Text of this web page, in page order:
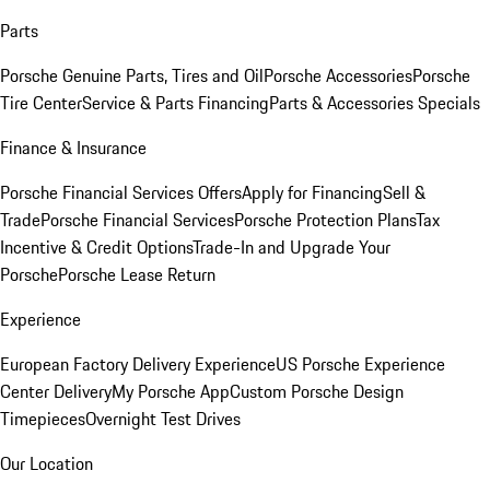
Parts
Porsche Genuine Parts, Tires and OilPorsche AccessoriesPorsche
Tire CenterService & Parts FinancingParts & Accessories Specials
Finance & Insurance
Porsche Financial Services OffersApply for FinancingSell &
TradePorsche Financial ServicesPorsche Protection PlansTax
Incentive & Credit OptionsTrade-In and Upgrade Your
PorschePorsche Lease Return
Experience
European Factory Delivery ExperienceUS Porsche Experience
Center DeliveryMy Porsche AppCustom Porsche Design
TimepiecesOvernight Test Drives
Our Location